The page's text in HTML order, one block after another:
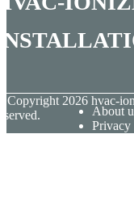
Copyright 2026 hvac-
About
Privacy